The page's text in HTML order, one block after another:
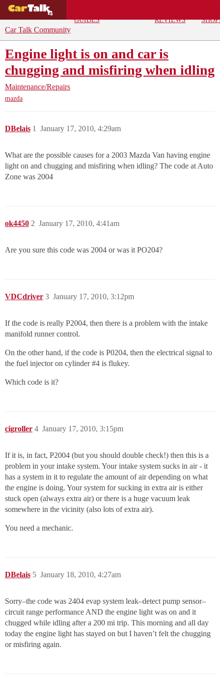
GUIDES
REVIEWS
Car Talk Community
Engine light is on and car is
chugging and misfiring when idling
Maintenance/Repairs
mazda
DBelais January 17, 2010, 4:29am
1
What are the possible causes for a 2003 Mazda Van having engine
light on and chugging and misfiring when idling? The code at Auto
Zone was 2004
ok4450 January 17, 2010, 4:41am
2
Are you sure this code was 2004 or was it PO204?
VDCdriver January 17, 2010, 3:12pm
3
If the code is really P2004, then there is a problem with the intake
manifold runner control.
On the other hand, if the code is P0204, then the electrical signal to
the fuel injector on cylinder#4 is flukey.
Which code is it?
cigroller January 17, 2010, 3:15pm
4
If it is, in fact, P2004 (but you should double check!) then this is a
problem in your intake system. Your intake system sucks in air - it
has a system in it to regulate the amount of air depending on what
the engine is doing. Your system for sucking in extra air is either
stuck open (always extra air) or there is a huge vacuum leak
somewhere in the vicinity (also lots of extra air).
You need a mechanic.
DBelais January 18, 2010, 4:27am
5
Sorry–the code was 2404 evap system leak–detect pump sensor–
circuit range performance AND the engine light was on and it
chugged while idling after a 200 mi trip. This morning and all day
today the engine light has stayed on but I haven’t felt the chugging
or misfiring again.